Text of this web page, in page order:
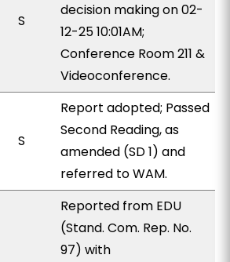
S
decision making on 02-
12-25 10:01AM;
Conference Room 211 &
Videoconference.
S
Report adopted; Passed
Second Reading, as
amended (SD 1) and
referred to WAM.
Reported from EDU
(Stand. Com. Rep. No.
97) with